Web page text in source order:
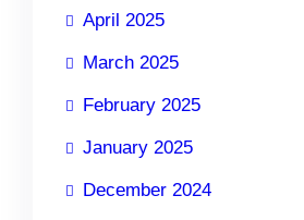
April 2025
March 2025
February 2025
January 2025
December 2024